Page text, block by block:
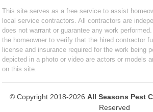
This site serves as a free service to assist
local service contractors. All contractors are
does not warrant or guarantee any work
the homeowner to verify that the hired contractor
license and insurance required for the work being
depicted in a photo or video are actors or models
on this site.
© Copyright 2018-2026 All Seasons Pest
Reserved